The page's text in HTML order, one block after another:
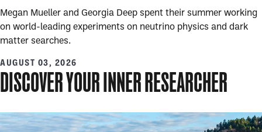
Megan Mueller and Georgia Deep spent their summer working
on world-leading experiments on neutrino physics and dark
matter searches.
AUGUST 03, 2026
DISCOVER YOUR INNER RESEARCHER